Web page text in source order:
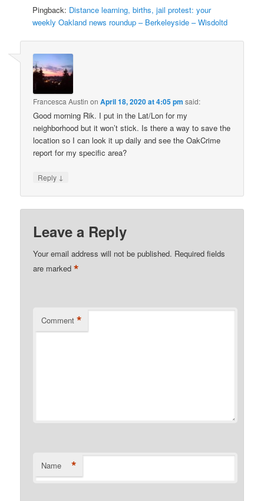
Pingback: Distance learning, births, jail protest: your
weekly Oakland news roundup – Berkeleyside – Wisdoltd
Francesca Austin onApril 18, 2020 at 4:05 pm said:
Good morning Rik. I put in the Lat/Lon for my
neighborhood but it won’t stick. Is there a way to save the
location so I can look it up daily and see the OakCrime
report for my specific area?
Reply ↓
Leave a Reply
Your email address will not be published. Required fields
are marked*
Comment *
Name *